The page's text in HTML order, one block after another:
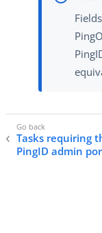
Tasks requiring
PingID admin